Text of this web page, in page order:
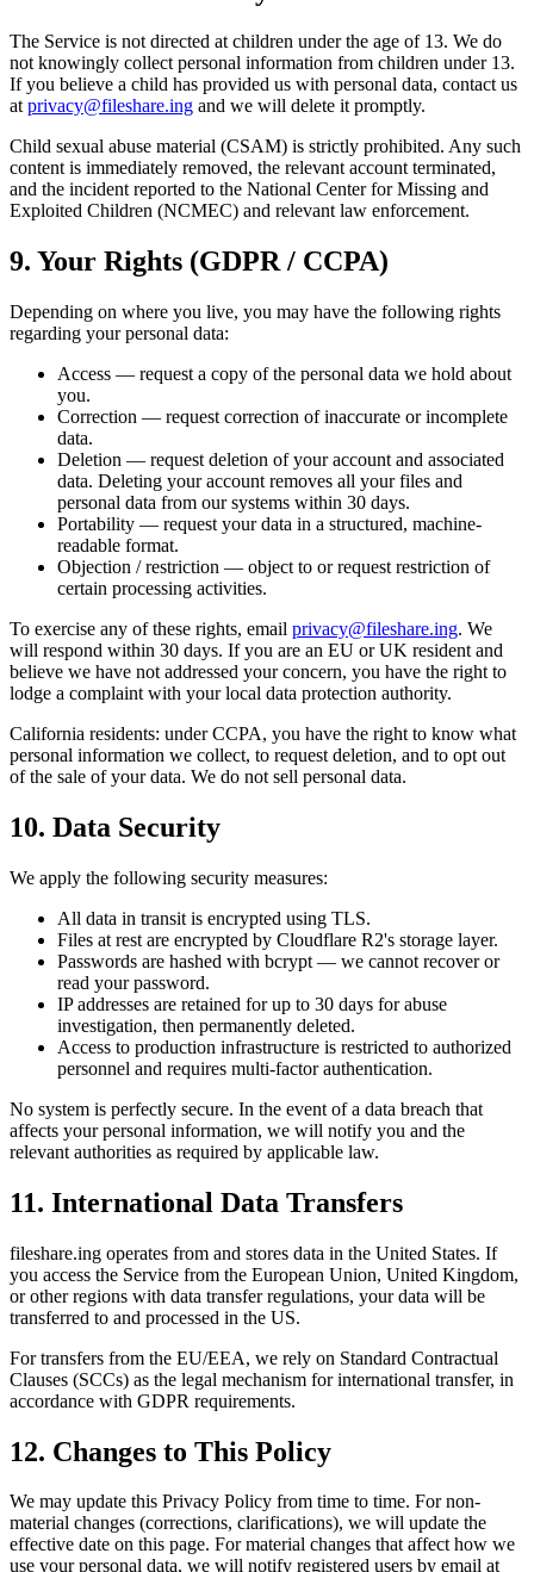
The Service is not directed at children under the age of 13. We do
not knowingly collect personal information from children under 13.
If you believe a child has provided us with personal data, contact us
at privacy@fileshare.ing and we will delete it promptly.
Child sexual abuse material (CSAM) is strictly prohibited. Any such
content is immediately removed, the relevant account terminated,
and the incident reported to the National Center for Missing and
Exploited Children (NCMEC) and relevant law enforcement.
9. Your Rights (GDPR / CCPA)
Depending on where you live, you may have the following rights
regarding your personal data:
Access — request a copy of the personal data we hold about
you.
Correction — request correction of inaccurate or incomplete
data.
Deletion — request deletion of your account and associated
data. Deleting your account removes all your files and
personal data from our systems within 30 days.
Portability — request your data in a structured, machine-
readable format.
Objection / restriction — object to or request restriction of
certain processing activities.
To exercise any of these rights, email privacy@fileshare.ing. We
will respond within 30 days. If you are an EU or UK resident and
believe we have not addressed your concern, you have the right to
lodge a complaint with your local data protection authority.
California residents: under CCPA, you have the right to know what
personal information we collect, to request deletion, and to opt out
of the sale of your data. We do not sell personal data.
10. Data Security
We apply the following security measures:
All data in transit is encrypted using TLS.
Files at rest are encrypted by Cloudflare R2's storage layer.
Passwords are hashed with bcrypt — we cannot recover or
read your password.
IP addresses are retained for up to 30 days for abuse
investigation, then permanently deleted.
Access to production infrastructure is restricted to authorized
personnel and requires multi-factor authentication.
No system is perfectly secure. In the event of a data breach that
affects your personal information, we will notify you and the
relevant authorities as required by applicable law.
11. International Data Transfers
fileshare.ing operates from and stores data in the United States. If
you access the Service from the European Union, United Kingdom,
or other regions with data transfer regulations, your data will be
transferred to and processed in the US.
For transfers from the EU/EEA, we rely on Standard Contractual
Clauses (SCCs) as the legal mechanism for international transfer, in
accordance with GDPR requirements.
12. Changes to This Policy
We may update this Privacy Policy from time to time. For non-
material changes (corrections, clarifications), we will update the
effective date on this page. For material changes that affect how we
use your personal data, we will notify registered users by email at